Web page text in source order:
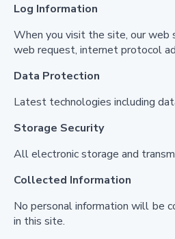
Log Information
When you visit the site, our web
web request, internet protocol
Data Protection
Latest technologies including
Storage Security
All electronic storage and
Collected Information
No personal information will be
in this site.